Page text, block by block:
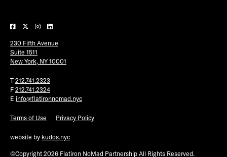
230 Fifth Avenue
Suite 1511
New York, NY 10001
T 212.741.2323
F 212.741.2324
E info@flatironnomad.nyc
Terms of Use Privacy Policy
website by kudos.nyc
©Copyright 2026 Flatiron NoMad Partnership All Rights Reserved.